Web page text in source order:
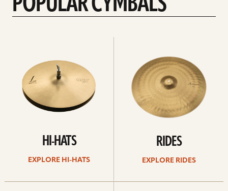
POPULAR CYMBALS
HI-HATS
EXPLORE HI-HATS
RIDES
EXPLORE RIDES